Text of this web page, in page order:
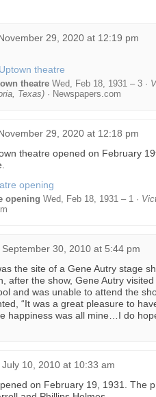
29, 2020 at 12:19 pm
theatre Wed, Feb 18, 1931 – 3 ·
Texas) · Newspapers.com
29, 2020 at 12:18 pm
theatre opened on February
opening Wed, Feb 18, 1931 – 1 ·
September 30, 2010 at 5:44 pm
the site of a Gene Autry stage
after the show, Gene Autry
and was unable to attend the
“It was a great pleasure to
happiness was all mine…I do
July 10, 2010 at 10:33 am
on February 19, 1931. The